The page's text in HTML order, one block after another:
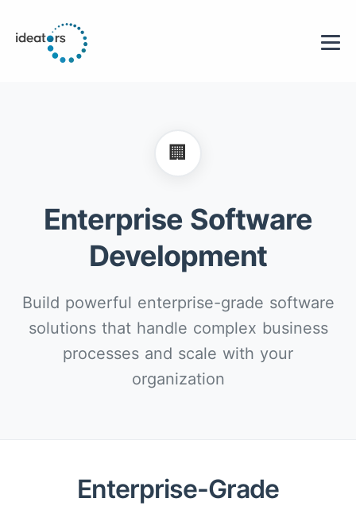
🏢
Enterprise Software
Development
Build powerful enterprise-grade software
solutions that handle complex business
processes and scale with your
organization
Enterprise-Grade